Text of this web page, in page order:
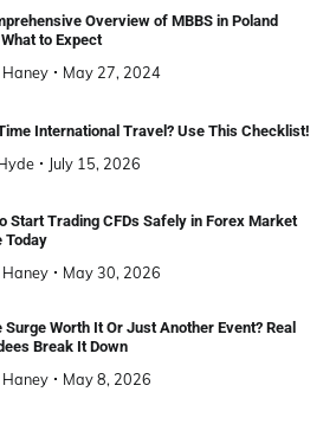
Overview of MBBS in Poland
to Expect
Haney May 27, 2024
International Travel? Use This Checklist!
July 15, 2026
Start Trading CFDs Safely in Forex Market
Today
Haney May 30, 2026
Surge Worth It Or Just Another Event? Real
Break It Down
Haney May 8, 2026